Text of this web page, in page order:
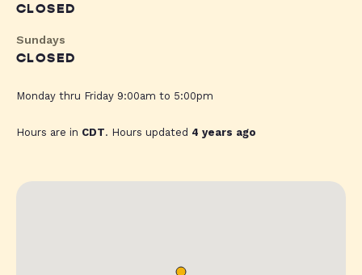
CLOSED
Sundays
CLOSED
Monday thru Friday 9:00am to 5:00pm
Hours are in CDT. Hours updated 4 years ago